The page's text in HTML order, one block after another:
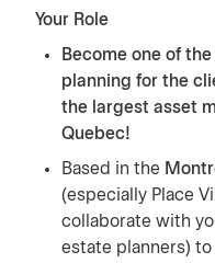
Your Role
Become one of
planning for the
the largest asset
Quebec!
Based in the
(especially Place
collaborate with
estate planners)